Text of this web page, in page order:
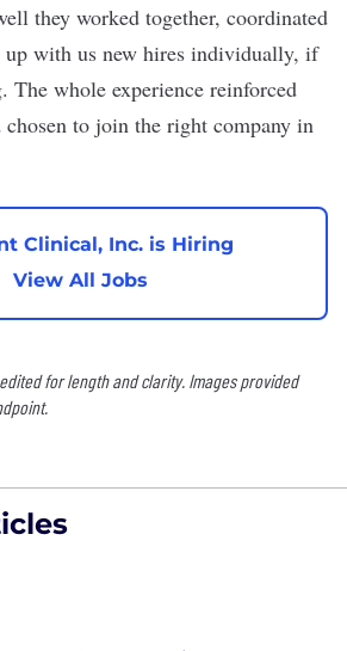
they worked together, coordinated
up with us new hires individually, if
The whole experience reinforced
to join the right company in
Clinical, Inc. is Hiring
View All Jobs
for length and clarity. Images provided